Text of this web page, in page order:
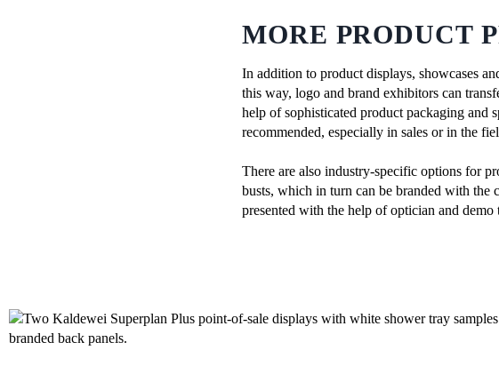
MORE PRODUCT
In addition to product displays, showcases
this way, logo and brand exhibitors can
help of sophisticated product packaging and
recommended, especially in sales or in the
There are also industry-specific options for
busts, which in turn can be branded with the
presented with the help of optician and